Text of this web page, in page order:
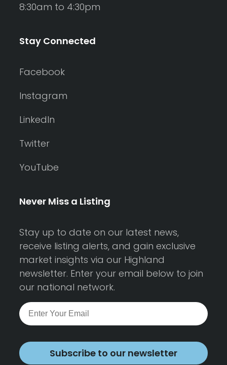
8:30am to 4:30pm
Stay Connected
Facebook
Instagram
LinkedIn
Twitter
YouTube
Never Miss a Listing
Stay up to date on our latest news,
receive listing alerts, and gain exclusive
market insights via our Highland
newsletter. Enter your email below to join
our national network.
Subscribe to our newsletter